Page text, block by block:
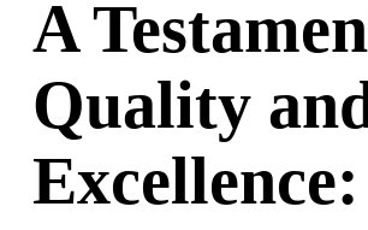
A
Quality
Excellence: